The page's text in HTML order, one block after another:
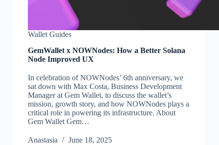
Wallet Guides
GemWallet x NOWNodes: How a Better Solana
Node Improved UX
In celebration of NOWNodes’ 6th anniversary, we
sat down with Max Costa, Business Development
Manager at Gem Wallet, to discuss the wallet’s
mission, growth story, and how NOWNodes plays a
critical role in powering its infrastructure. About
Gem Wallet Gem…
Аnastasia June 18, 2025